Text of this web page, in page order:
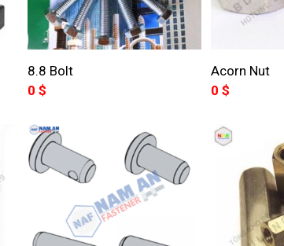
8.8 Bolt
0$
Acorn Nut
0 $